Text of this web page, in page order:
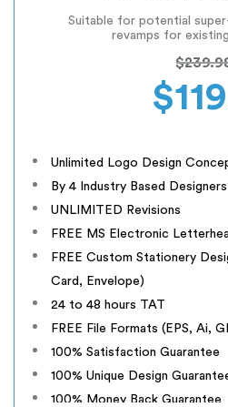
Suitable for potential
revamps for
$119
Unlimited Logo Design
By 4 Industry Based Designers
UNLIMITED Revisions
FREE MS Electronic
FREE Custom Stationery
Card, Envelope)
24 to 48 hours TAT
FREE File Formats (EPS, Ai,
100% Satisfaction Guarantee
100% Unique Design
100% Money Back Guarantee